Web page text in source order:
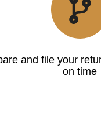
and file your
on time